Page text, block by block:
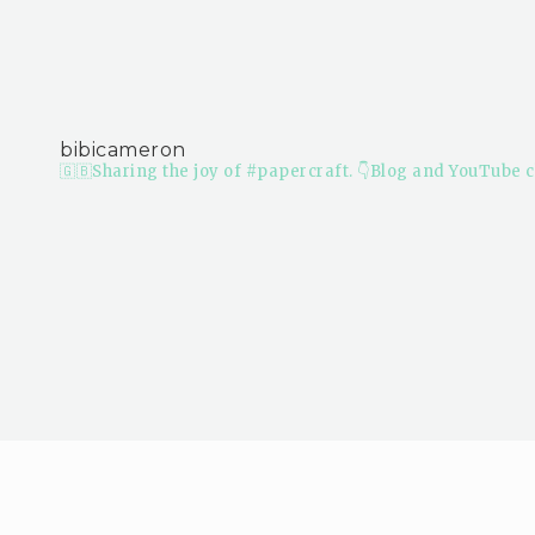
bibicameron
🇬🇧Sharing the joy of #papercraft. 👇Blog and YouTube